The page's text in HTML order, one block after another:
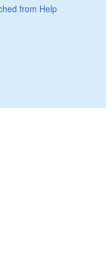
from Help